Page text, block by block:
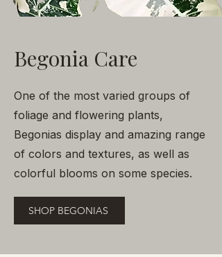
Begonia Care
One of the most varied groups of
foliage and flowering plants,
Begonias display and amazing range
of colors and textures, as well as
colorful blooms on some species.
SHOP BEGONIAS